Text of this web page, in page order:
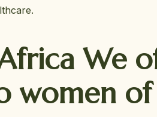
We
women of